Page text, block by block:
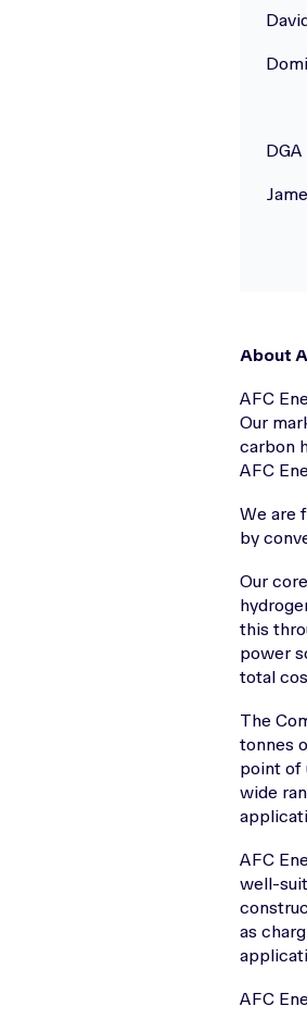
About
AFC
Our
carbon
AFC
We are
by
Our
this
power
total
The
tonnes
point of
wide
AFC
well-
as
AFC